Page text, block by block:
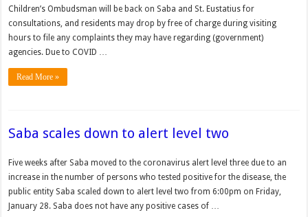
Children’s Ombudsman will be back on Saba and St. Eustatius for
consultations, and residents may drop by free of charge during visiting
hours to file any complaints they may have regarding (government)
agencies. Due to COVID …
Read More »
Saba scales down to alert level two
Five weeks after Saba moved to the coro­navirus alert level three due to an
increase in the number of persons who tested positive for the dis­ease, the
public entity Saba scaled down to alert level two from 6:00pm on Friday,
January 28. Saba does not have any positive cases of …